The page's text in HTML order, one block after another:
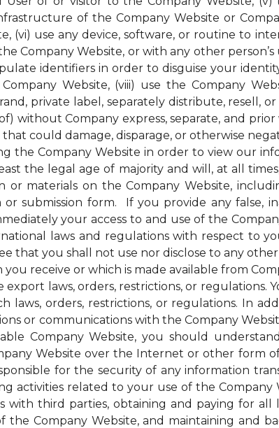
of the Company Website or
(vi) use any device, software, or routine to
Company Website, or with any other person’s
identifiers in order to disguise your
Website, (viii) use the Company
private label, separately distribute, resell,
without Company express, separate, and
could damage, disparage, or otherwise
the Company Website in order to view our
the legal age of majority and will, at all
materials on the Company Website,
submission form. If you provide any false,
your access to and use of the
laws and regulations with respect to
that you shall not use nor disclose to any
receive or which is made available from
export laws, orders, restrictions, or regulations.
orders, restrictions, or regulations. In
or communications with the Company
Company Website, you should
Website over the Internet or other form
for the security of any information
activities related to your use of the
third parties, obtaining and paying for all
Company Website, and maintaining and